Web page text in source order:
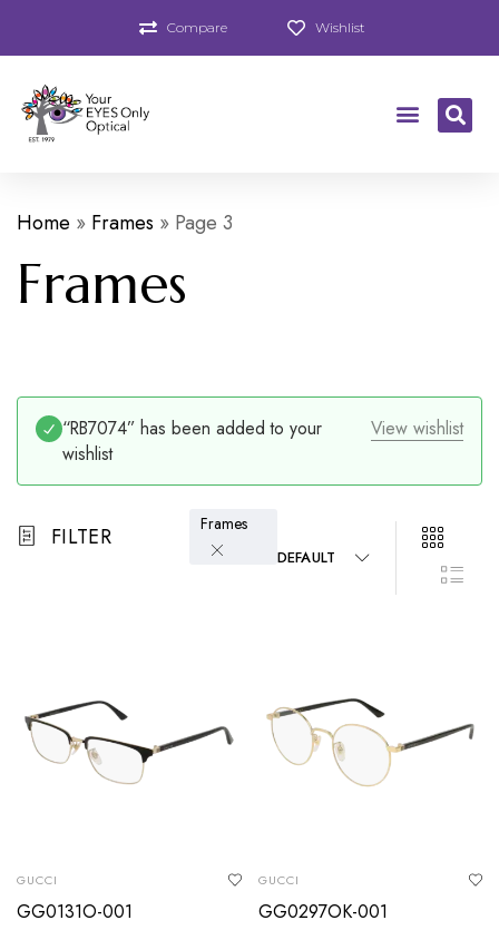
Compare Wishlist
Home » Frames » Page 3
Frames
View wishlist
“RB7074” has been added to your
wishlist
FILTER Frames
DEFAULT
GUCCI
GG0131O-001
GUCCI
GG0297OK-001